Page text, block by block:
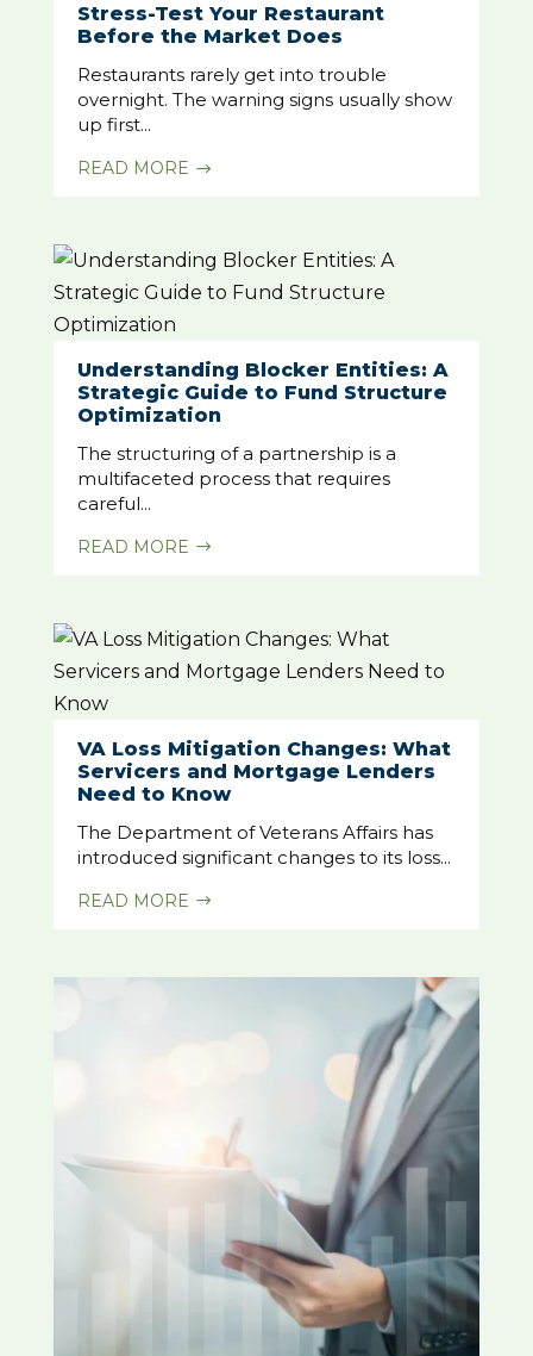
Stress-Test Your Restaurant
Before the Market Does
Restaurants rarely get into trouble
overnight. The warning signs usually show
up first...
READ MORE $
Understanding Blocker Entities: A
Strategic Guide to Fund Structure
Optimization
The structuring of a partnership is a
multifaceted process that requires
careful...
READ MORE $
VA Loss Mitigation Changes: What
Servicers and Mortgage Lenders
Need to Know
The Department of Veterans Affairs has
introduced significant changes to its loss...
READ MORE $